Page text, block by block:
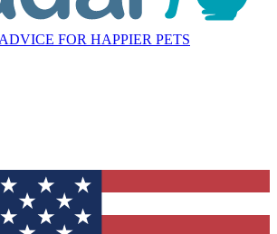
FOR HAPPIER PETS